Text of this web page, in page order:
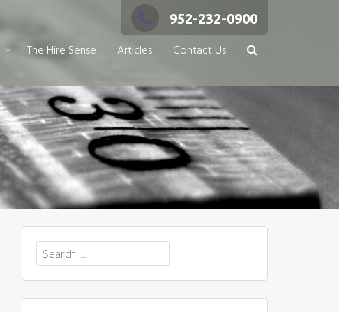
952-232-0900
The Hire Sense Articles Contact Us
Search
for: